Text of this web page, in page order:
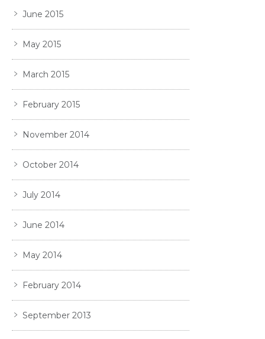
June 2015
May 2015
March 2015
February 2015
November 2014
October 2014
July 2014
June 2014
May 2014
February 2014
September 2013